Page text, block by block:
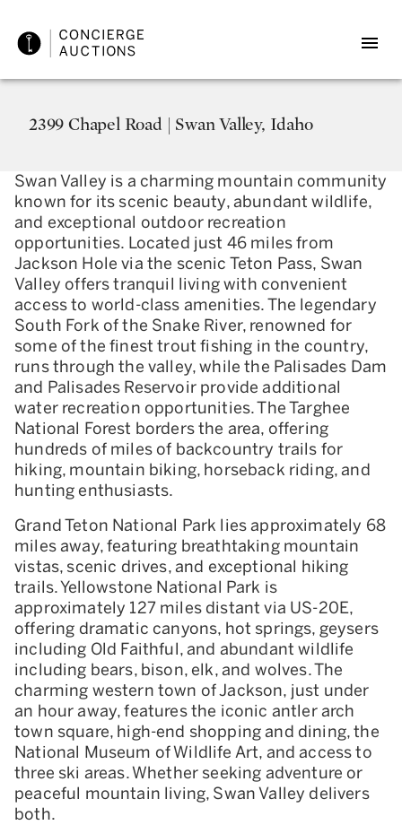
2399 Chapel Road | Swan Valley, Idaho
Swan Valley is a charming mountain community
known for its scenic beauty, abundant wildlife,
and exceptional outdoor recreation
opportunities. Located just 46 miles from
Jackson Hole via the scenic Teton Pass, Swan
Valley offers tranquil living with convenient
access to world-class amenities. The legendary
South Fork of the Snake River, renowned for
some of the finest trout fishing in the country,
runs through the valley, while the Palisades Dam
and Palisades Reservoir provide additional
water recreation opportunities. The Targhee
National Forest borders the area, offering
hundreds of miles of backcountry trails for
hiking, mountain biking, horseback riding, and
hunting enthusiasts.
Grand Teton National Park lies approximately 68
miles away, featuring breathtaking mountain
vistas, scenic drives, and exceptional hiking
trails. Yellowstone National Park is
approximately 127 miles distant via US-20E,
offering dramatic canyons, hot springs, geysers
including Old Faithful, and abundant wildlife
including bears, bison, elk, and wolves. The
charming western town of Jackson, just under
an hour away, features the iconic antler arch
town square, high-end shopping and dining, the
National Museum of Wildlife Art, and access to
three ski areas. Whether seeking adventure or
peaceful mountain living, Swan Valley delivers
both.